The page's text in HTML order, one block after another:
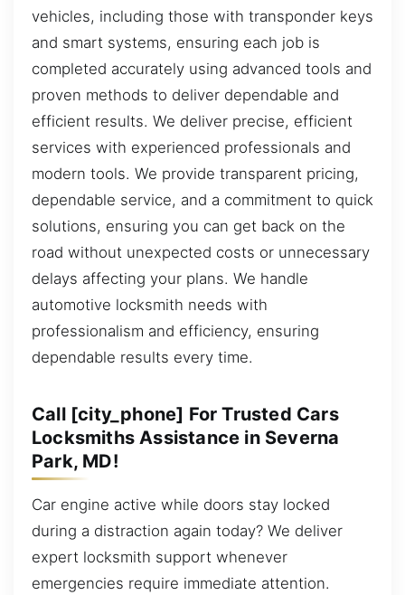
vehicles, including those with transponder keys
and smart systems, ensuring each job is
completed accurately using advanced tools and
proven methods to deliver dependable and
efficient results. We deliver precise, efficient
services with experienced professionals and
modern tools. We provide transparent pricing,
dependable service, and a commitment to quick
solutions, ensuring you can get back on the
road without unexpected costs or unnecessary
delays affecting your plans. We handle
automotive locksmith needs with
professionalism and efficiency, ensuring
dependable results every time.
Call [city_phone] For Trusted Cars
Locksmiths Assistance in Severna
Park, MD!
Car engine active while doors stay locked
during a distraction again today? We deliver
expert locksmith support whenever
emergencies require immediate attention.